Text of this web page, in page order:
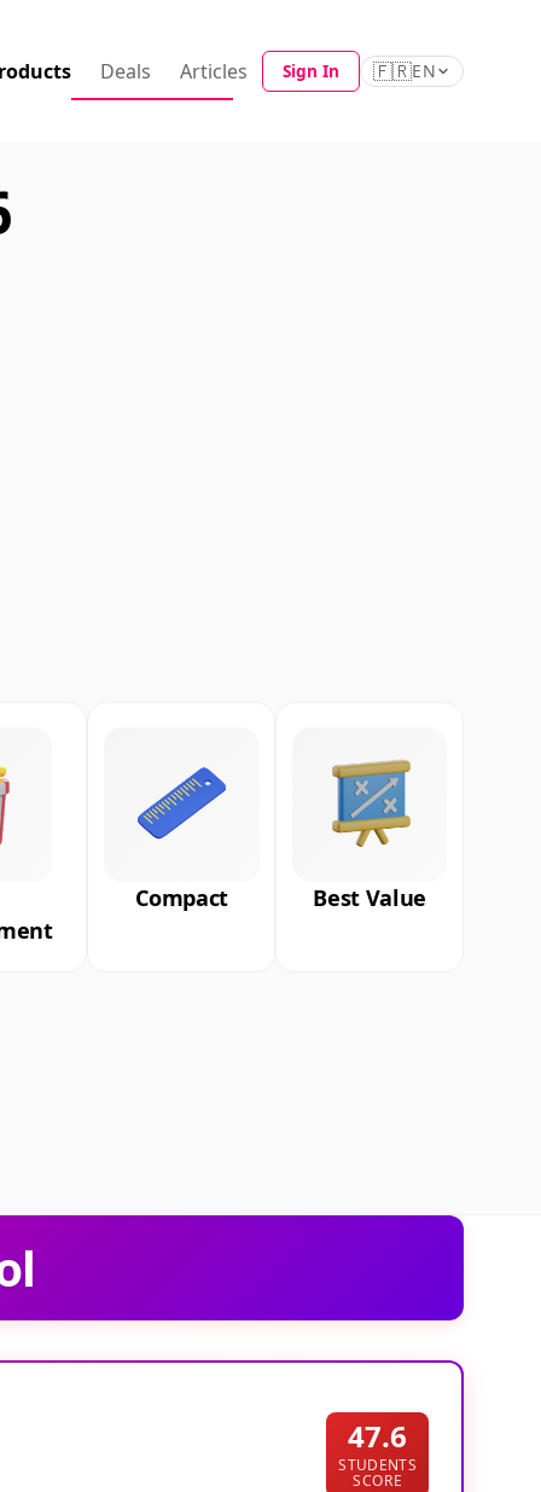
Deals Articles Sign In 🇫🇷EN
Compact Best Value
47.6
STUDENTS
SCORE